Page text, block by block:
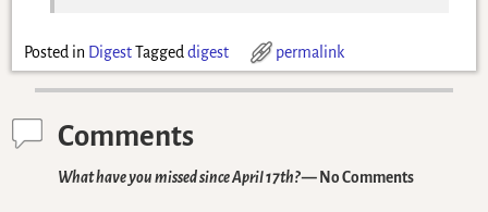
Posted in Digest Tagged digest permalink
Comments
What have you missed since April 17th?— No Comments